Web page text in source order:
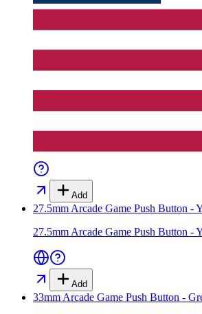
Add
27.5mm Arcade Game Push Button -
27.5mm Arcade Game Push Button -
Add
33mm Arcade Game Push Button -